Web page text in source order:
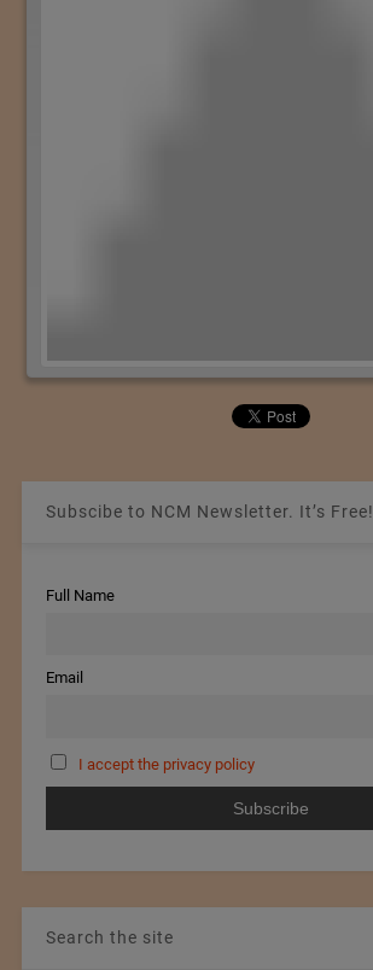
Subscibe to NCM Newsletter. It’s Free!
Full Name
Email
I accept the privacy policy
Search the site